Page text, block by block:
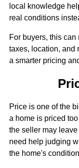
local knowledge
real conditions
For buyers, this
taxes, location, and
a smarter pricing
Price is one of the
a home is priced
the seller may
need help judging
the home's